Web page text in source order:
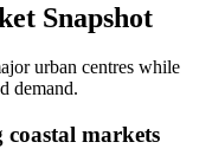
Snapshot
urban centres while
demand.
markets